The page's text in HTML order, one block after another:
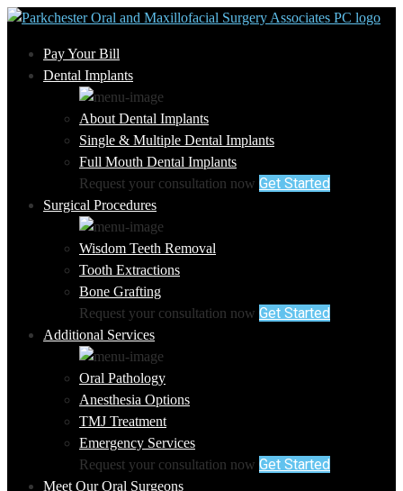
Pay Your Bill
Dental Implants
About Dental Implants
Single & Multiple Dental Implants
Full Mouth Dental Implants
Request your consultation now Get Started
Surgical Procedures
Wisdom Teeth Removal
Tooth Extractions
Bone Grafting
Request your consultation now Get Started
Additional Services
Oral Pathology
Anesthesia Options
TMJ Treatment
Emergency Services
Request your consultation now Get Started
Meet Our Oral Surgeons